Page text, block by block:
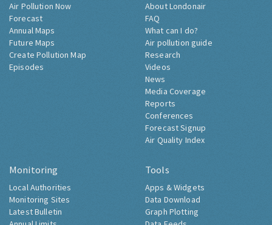
Air Pollution Now
Forecast
Annual Maps
Future Maps
Create Pollution Map
Episodes
About Londonair
FAQ
What can I do?
Air pollution guide
Research
Videos
News
Media Coverage
Reports
Conferences
Forecast Signup
Air Quality Index
Monitoring
Local Authorities
Monitoring Sites
Latest Bulletin
Tools
Apps & Widgets
Data Download
Graph Plotting